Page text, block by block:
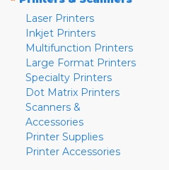
Laser Printers
Inkjet Printers
Multifunction Printers
Large Format Printers
Specialty Printers
Dot Matrix Printers
Scanners &
Accessories
Printer Supplies
Printer Accessories